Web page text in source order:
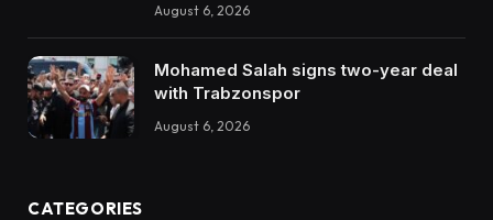
August 6, 2026
Mohamed Salah signs two-year deal
with Trabzonspor
August 6, 2026
CATEGORIES